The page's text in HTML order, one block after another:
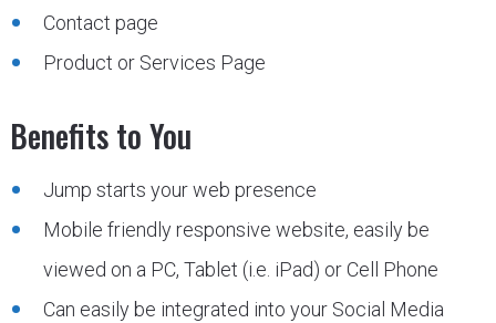
Contact page
Product or Services Page
Benefits to You
Jump starts your web presence
Mobile friendly responsive website, easily be
viewed on a PC, Tablet (i.e. iPad) or Cell Phone
Can easily be integrated into your Social Media